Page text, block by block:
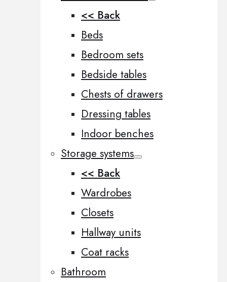
<< Back
Beds
Bedroom sets
Bedside tables
Chests of drawers
Dressing tables
Indoor benches
Storage systems
<< Back
Wardrobes
Closets
Hallway units
Coat racks
Bathroom